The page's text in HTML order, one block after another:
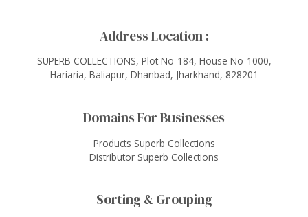
Address Location :
SUPERB COLLECTIONS, Plot No-184, House No-1000,
Hariaria, Baliapur, Dhanbad, Jharkhand, 828201
Domains For Businesses
Products Superb Collections
Distributor Superb Collections
Sorting & Grouping